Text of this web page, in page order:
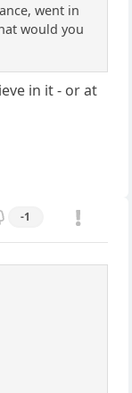
went in
would you
in it - or at
-1